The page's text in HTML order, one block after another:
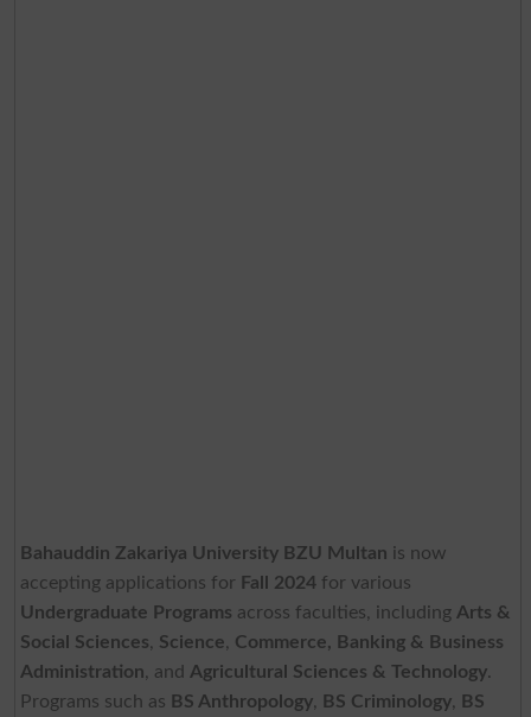
Bahauddin Zakariya University BZU Multan is now
accepting applications for Fall 2024for various
Undergraduate Programs across faculties, including Arts &
Social Sciences, Science, Commerce, Banking & Business
Administration, and Agricultural Sciences & Technology.
Programs such as BS Anthropology, BS Criminology,
BS